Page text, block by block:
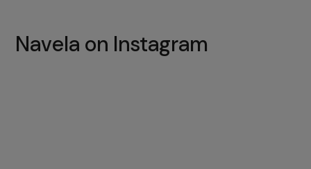
Navela on Instagram